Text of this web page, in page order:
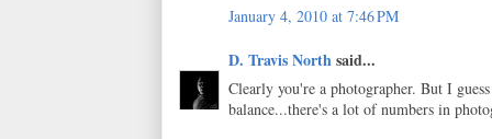
January 4, 2010 at 7:46 PM
D. Travis Northsaid...
Clearly you're a photographer. But I
balance...there's a lot of numbers in